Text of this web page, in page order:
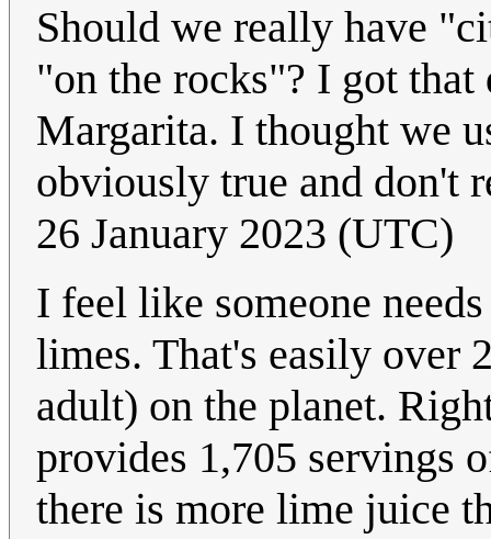
Should we really have
"on the rocks"? I got
Margarita. I thought we
obviously true and don't
26 January 2023 (UTC)
I feel like someone
limes. That's easily over
adult) on the planet.
provides 1,705 servings
there is more lime juice